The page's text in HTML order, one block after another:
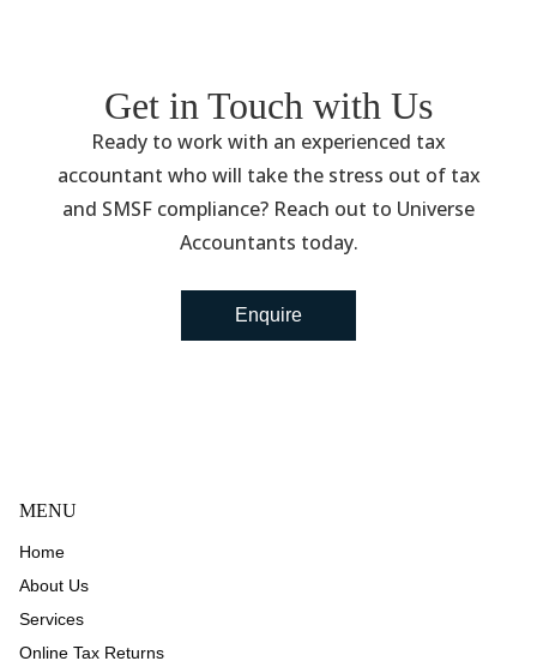
Get in Touch with Us
Ready to work with an experienced tax
accountant who will take the stress out of tax
and SMSF compliance? Reach out to Universe
Accountants today.
Enquire
MENU
Home
About Us
Services
Online Tax Returns